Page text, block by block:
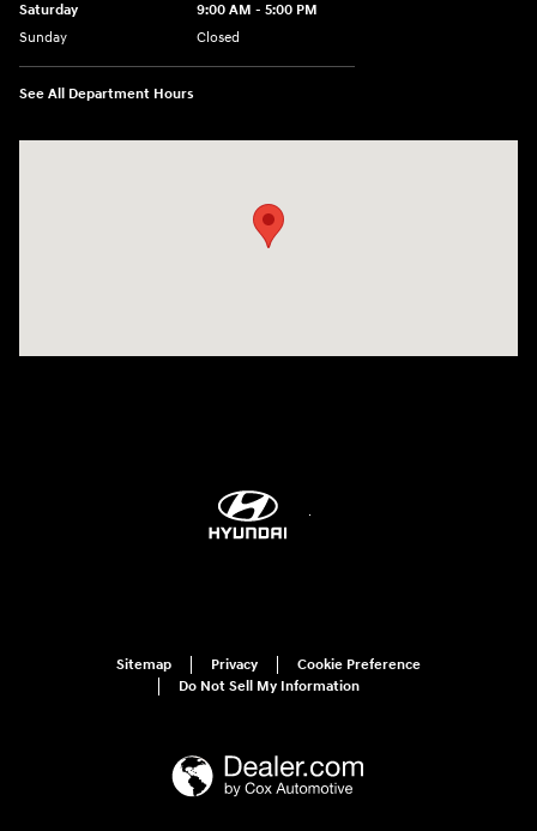
Saturday
9:00 AM - 5:00 PM
Sunday
Closed
See All Department Hours
Sitemap Privacy
Cookie Preference
Do Not Sell My Information